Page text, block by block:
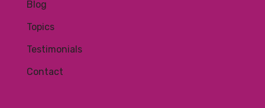
Blog
Topics
Testimonials
Contact